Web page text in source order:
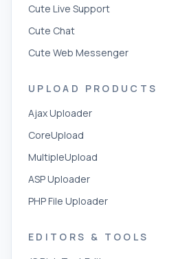
Cute Live Support
Cute Chat
Cute Web Messenger
UPLOAD PRODUCTS
Ajax Uploader
CoreUpload
MultipleUpload
ASP Uploader
PHP File Uploader
EDITORS & TOOLS